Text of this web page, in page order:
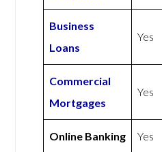
Business
Loans
Yes
Commercial
Mortgages
Yes
Online Banking Yes